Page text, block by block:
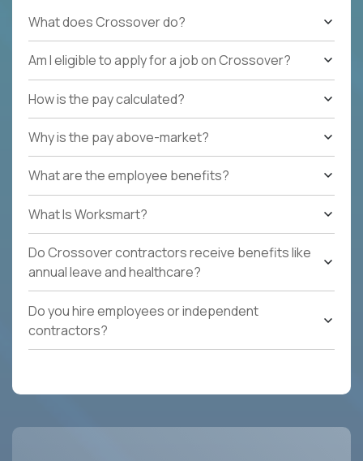
What does Crossover do?
Am I eligible to apply for a job on Crossover?
How is the pay calculated?
Why is the pay above-market?
What are the employee benefits?
What Is Worksmart?
Do Crossover contractors receive benefits like
annual leave and healthcare?
Do you hire employees or independent
contractors?